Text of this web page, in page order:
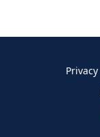
Privacy